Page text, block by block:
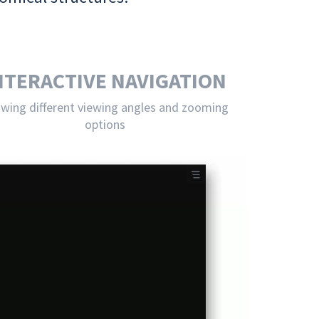
NAVIGATION
different viewing angles and zooming
options